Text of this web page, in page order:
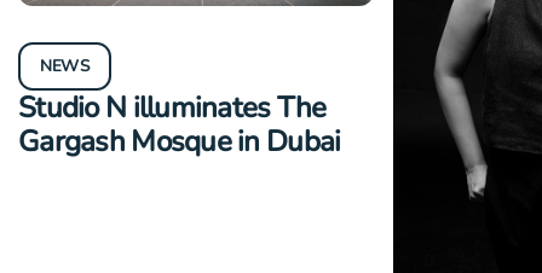
NEWS
Studio N illuminates The
Gargash Mosque in Dubai